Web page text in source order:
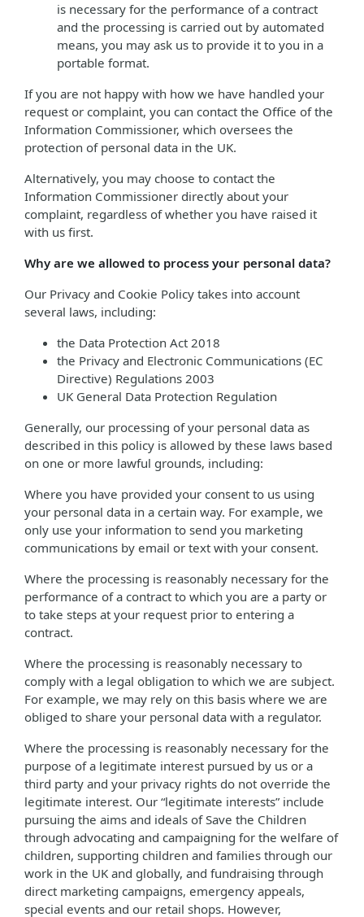
is necessary for the performance of a contract
and the processing is carried out by automated
means, you may ask us to provide it to you in a
portable format.
If you are not happy with how we have handled your
request or complaint, you can contact the Office of the
Information Commissioner, which oversees the
protection of personal data in the UK.
Alternatively, you may choose to contact the
Information Commissioner directly about your
complaint, regardless of whether you have raised it
with us first.
Why are we allowed to process your personal data?
Our Privacy and Cookie Policy takes into account
several laws, including:
the Data Protection Act 2018
the Privacy and Electronic Communications (EC
Directive) Regulations 2003
UK General Data Protection Regulation
Generally, our processing of your personal data as
described in this policy is allowed by these laws based
on one or more lawful grounds, including:
Where you have provided your consent to us using
your personal data in a certain way. For example, we
only use your information to send you marketing
communications by email or text with your consent.
Where the processing is reasonably necessary for the
performance of a contract to which you are a party or
to take steps at your request prior to entering a
contract.
Where the processing is reasonably necessary to
comply with a legal obligation to which we are subject.
For example, we may rely on this basis where we are
obliged to share your personal data with a regulator.
Where the processing is reasonably necessary for the
purpose of a legitimate interest pursued by us or a
third party and your privacy rights do not override the
legitimate interest. Our “legitimate interests” include
pursuing the aims and ideals of Save the Children
through advocating and campaigning for the welfare of
children, supporting children and families through our
work in the UK and globally, and fundraising through
direct marketing campaigns, emergency appeals,
special events and our retail shops. However,